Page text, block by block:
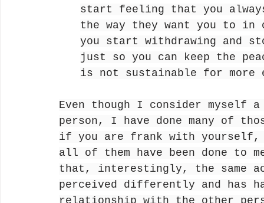
start feeling that you
the way they want you to
you start withdrawing and
just so you can keep the
is not sustainable for more
Even though I consider myself
person, I have done many of
if you are frank with yourself,
all of them have been done to
that, interestingly, the same
perceived differently and has
relationship with the other